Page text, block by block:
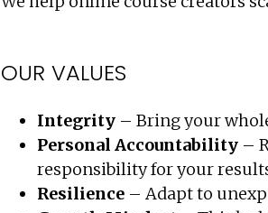
OUR VALUES
Integrity – Bring your
Personal Accountability –
responsibility for your
Resilience – Adapt to